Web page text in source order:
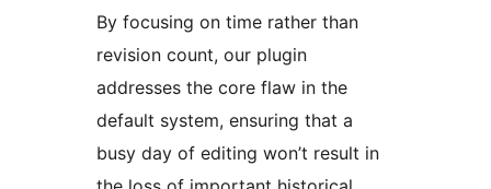
By focusing on time rather than
revision count, our plugin
addresses the core flaw in the
default system, ensuring that a
busy day of editing won’t result in